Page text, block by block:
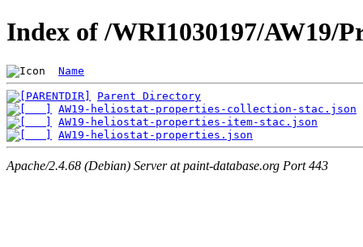
Index of /WRI1030197/AW19/
Name
Parent Directory
AW19-heliostat-properties-collection-stac.json
AW19-heliostat-properties-item-stac.json
AW19-heliostat-properties.json
Apache/2.4.68 (Debian) Server at paint-database.org Port 443